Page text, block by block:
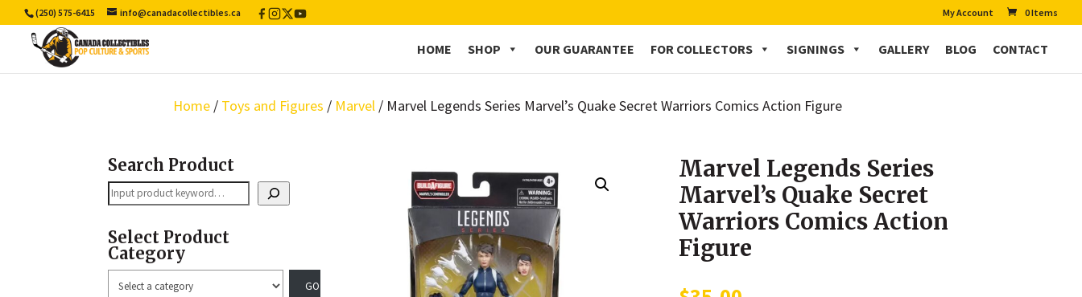
(250) 575-6415 info@canadacollectibles.ca Facebook
Instagram
X
/
YouTube My Account 0 Items
HOME SHOP OUR GUARANTEE FOR COLLECTORS SIGNINGS GALLERY BLOG CONTACT
Home / Toys and Figures / Marvel / Marvel Legends Series Marvel’s Quake Secret Warriors Comics Action Figure
Search Product
Search
Select Product
Category
Select
Marvel Legends Series
Marvel’s Quake Secret
Warriors Comics Action
Figure